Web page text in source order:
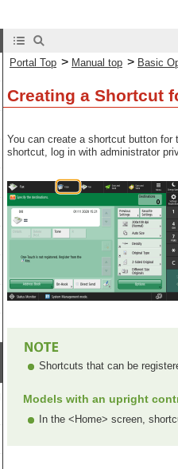
Portal Top > Manual top > Basic
Creating a Shortcut
You can create a shortcut button
shortcut, log in with administrator
Shortcuts that can be
Models with an upright
In the <Home> screen,